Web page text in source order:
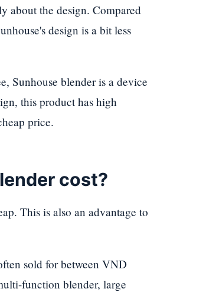
about the design. Compared
design is a bit less
Sunhouse blender is a device
this product has high
price.
cost?
This is also an advantage to
sold for between VND
function blender, large